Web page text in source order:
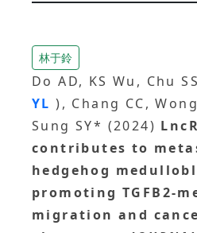
林于鈴
Do AD, KS Wu, Chu
YL), Chang CC,
Sung SY* (2024)
contributes to
hedgehog
promoting TGFB2-
migration and